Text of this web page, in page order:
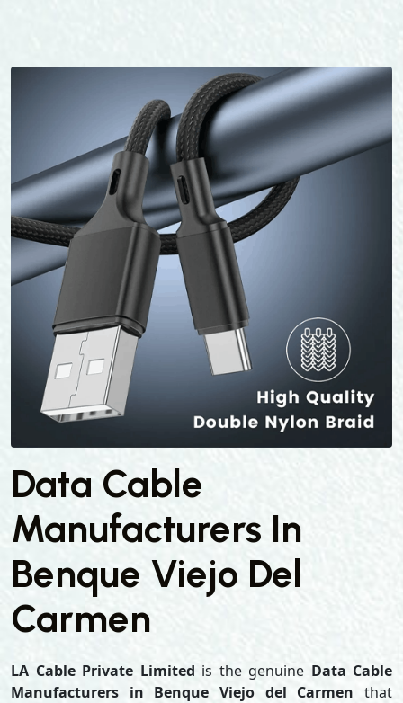
Data Cable
Manufacturers In
Benque Viejo Del
Carmen
LA Cable Private Limited is the genuine Data Cable
Manufacturers in Benque Viejo del Carmen that